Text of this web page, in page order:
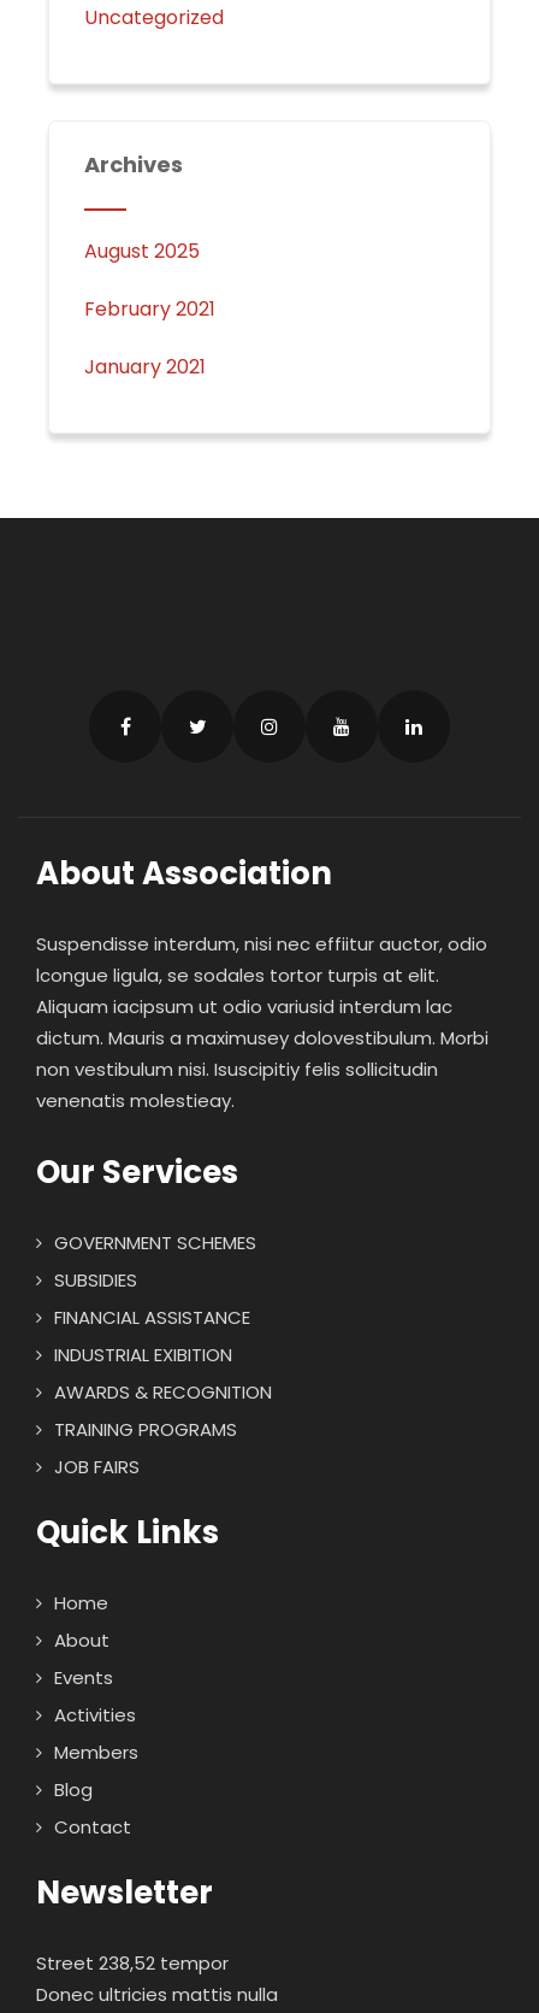
Uncategorized
Archives
August 2025
February 2021
January 2021
About Association
Suspendisse interdum, nisi nec effiitur auctor, odio
lcongue ligula, se sodales tortor turpis at elit.
Aliquam iacipsum ut odio variusid interdum lac
dictum. Mauris a maximusey dolovestibulum. Morbi
non vestibulum nisi. Isuscipitiy felis sollicitudin
venenatis molestieay.
Our Services
GOVERNMENT SCHEMES
SUBSIDIES
FINANCIAL ASSISTANCE
INDUSTRIAL EXIBITION
AWARDS & RECOGNITION
TRAINING PROGRAMS
JOB FAIRS
Quick Links
Home
About
Events
Activities
Members
Blog
Contact
Newsletter
Street 238,52 tempor
Donec ultricies mattis nulla